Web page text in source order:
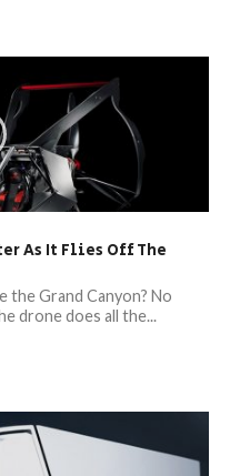
As It Flies Off The
the Grand Canyon? No
drone does all the...